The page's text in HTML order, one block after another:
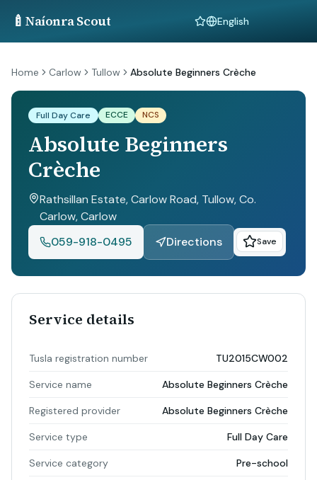
🍼 Naíonra Scout Language
Home Carlow Tullow Absolute Beginners Crèche
Full Day Care ECCE NCS
Absolute Beginners
Crèche
Rathsillan Estate, Carlow Road, Tullow, Co.
Carlow, Carlow
059-918-0495
Directions Save
Service details
Tusla registration number TU2015CW002
Service name Absolute Beginners Crèche
Registered provider Absolute Beginners Crèche
Service type Full Day Care
Service category Pre-school